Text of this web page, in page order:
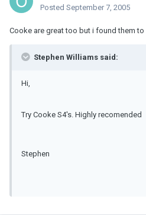
Posted September 7, 2005
Cooke are great too but i found them
Stephen Williams said:
Hi,
Try Cooke S4's. Highly recomended
Stephen